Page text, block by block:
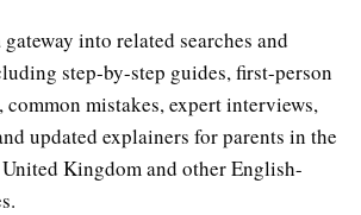
into related searches and
step-by-step guides, first-person
common mistakes, expert interviews,
updated explainers for parents in the
Kingdom and other English-